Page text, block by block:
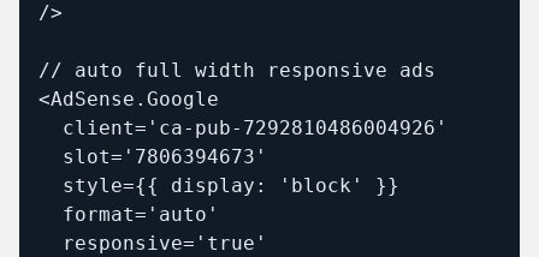
/>
// auto full width responsive ads
<AdSense.Google
  client='ca-pub-7292810486004926'
  slot='7806394673'
  style={{ display: 'block' }}
  format='auto'
  responsive='true'